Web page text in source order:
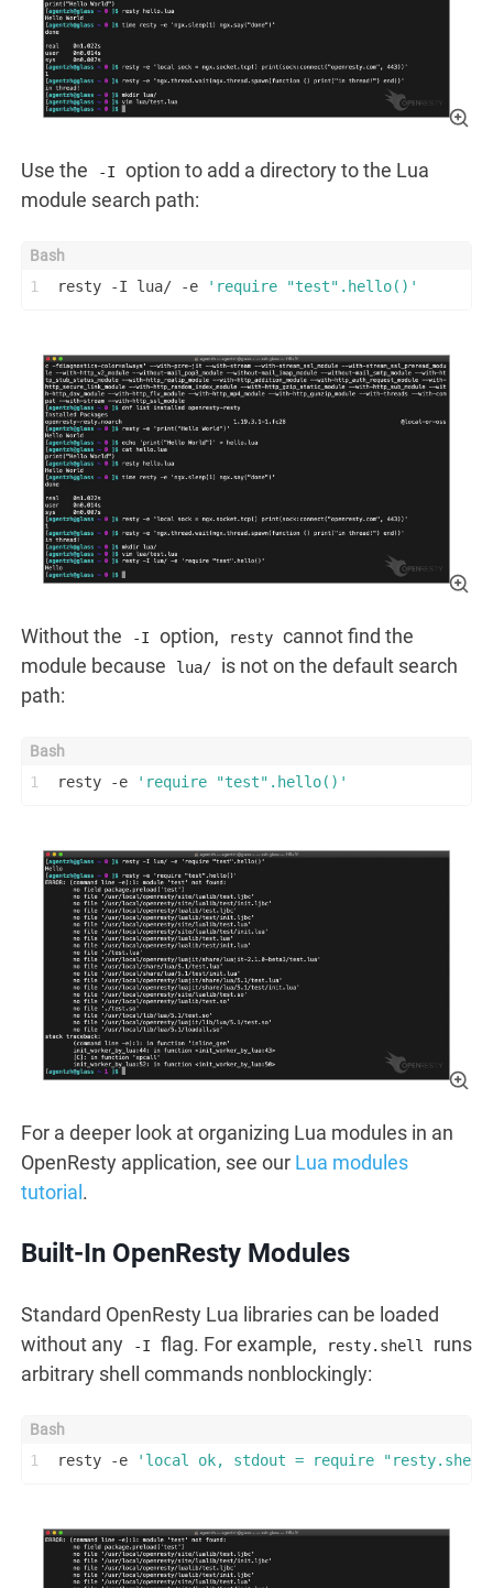
Use the -I
option to add a directory to the Lua
module search path:
1 resty -I lua/ -e 'require "test".hello()'
Without the -I option, resty cannot find the
module because
lua/
is not on the default search
path:
1 resty -e 'require "test".hello()'
For a deeper look at organizing Lua modules in an
OpenResty application, see our Lua modules
tutorial .
Built-In OpenResty Modules
Standard OpenResty Lua libraries can be loaded
without any
-I flag. For example, resty.shell
runs
arbitrary shell commands nonblockingly:
1 resty -e 'local ok, stdout = require